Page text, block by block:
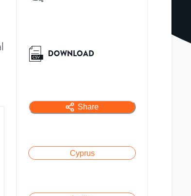
DOWNLOAD
Share
Cyprus